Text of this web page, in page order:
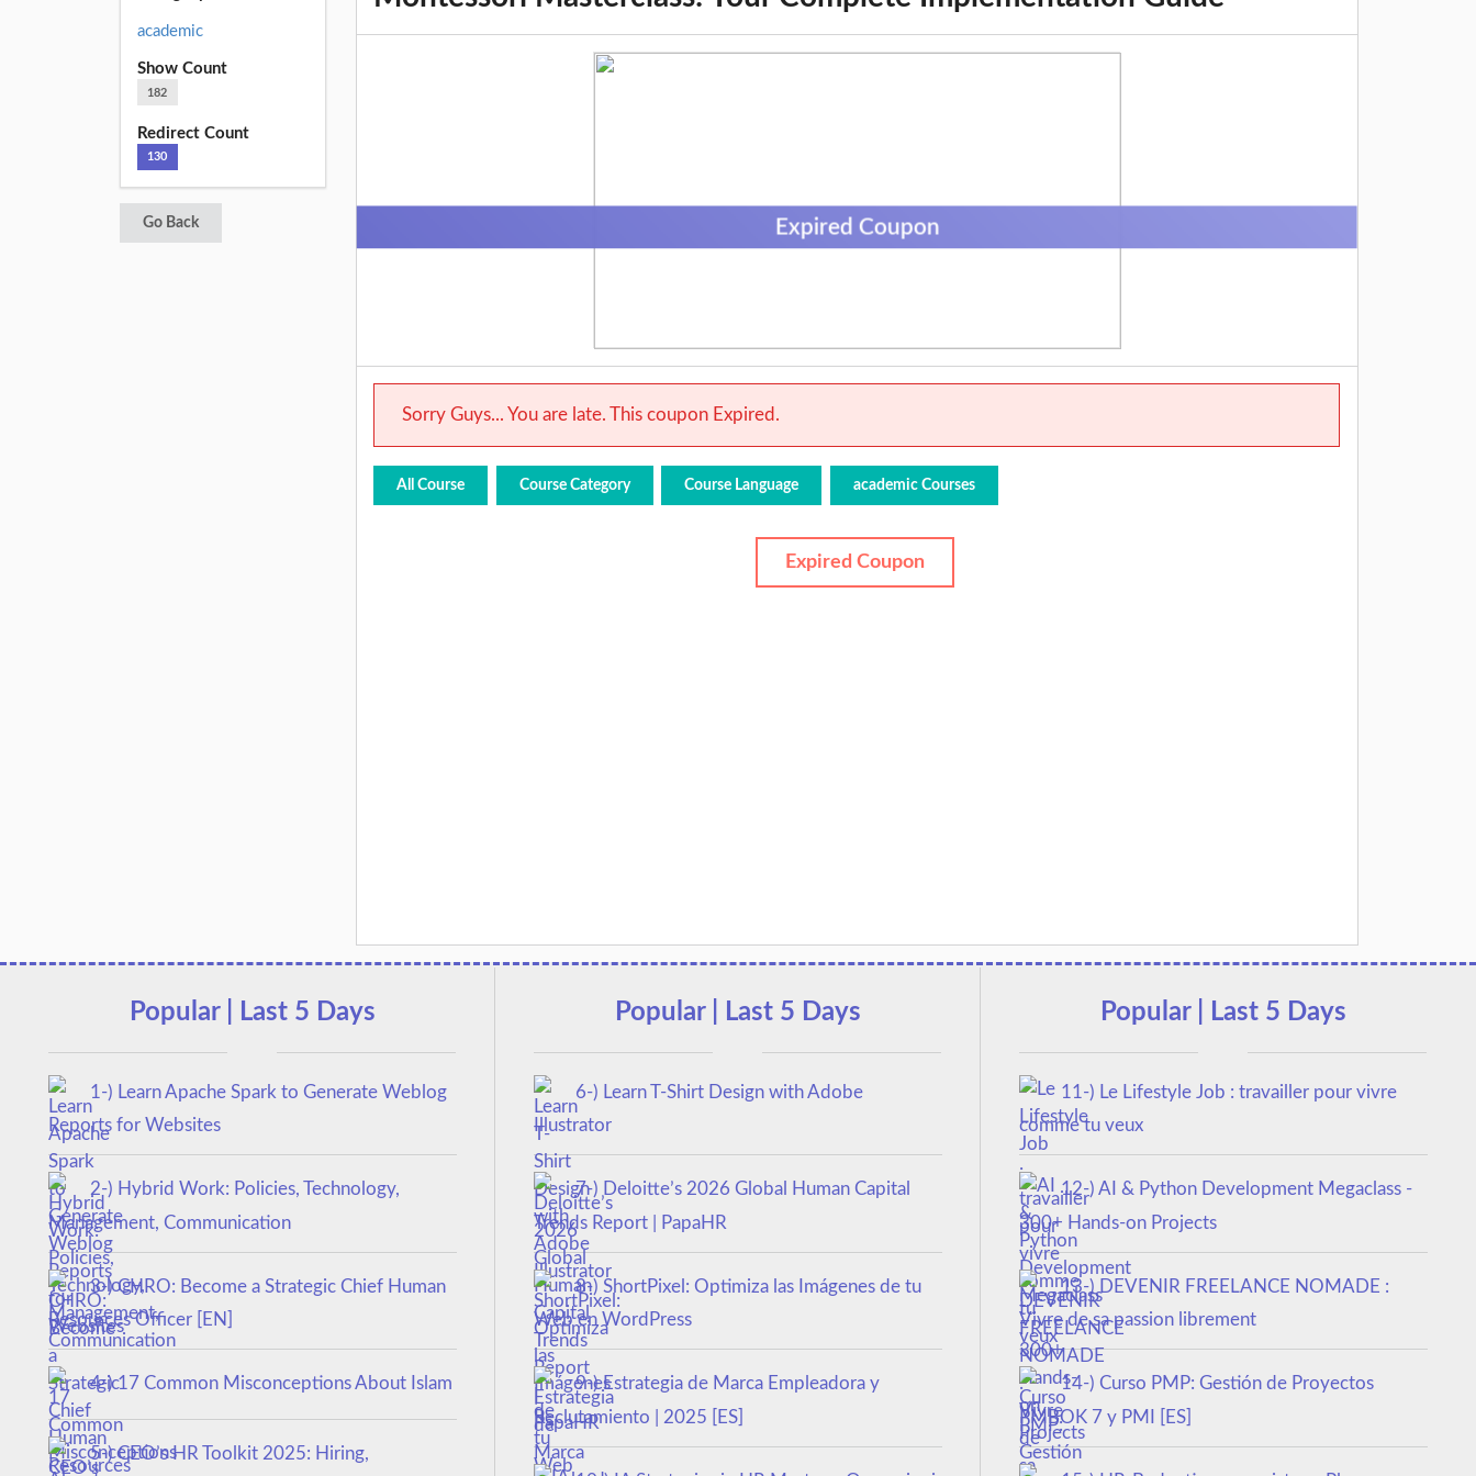
academic
Show Count
182
Redirect Count
130
Go Back Expired Coupon
Sorry Guys... You are late. This coupon Expired.
All Course Course Category Course Language academic Courses
Expired Coupon
Popular | Last 5 Days
1-) Learn Apache Spark to Generate Weblog
Reports for Websites
2-) Hybrid Work: Policies, Technology,
Management, Communication
3-) CHRO: Become a Strategic Chief Human
Resources Officer [EN]
4-) 17 Common Misconceptions About Islam
5-) CEO’s HR Toolkit 2025: Hiring,
Popular | Last 5 Days
6-) Learn T-Shirt Design with Adobe
Illustrator
7-) Deloitte’s 2026 Global Human Capital
Trends Report | PapaHR
8-) ShortPixel: Optimiza las Imágenes de tu
Web en WordPress
9-) Estrategia de Marca Empleadora y
Reclutamiento | 2025 [ES]
Popular | Last 5 Days
11-) Le Lifestyle Job : travailler pour vivre
comme tu veux
12-) AI & Python Development Megaclass -
300+ Hands-on Projects
13-) DEVENIR FREELANCE NOMADE :
Vivre de sa passion librement
14-) Curso PMP: Gestión de Proyectos
PMBOK 7 y PMI [ES]